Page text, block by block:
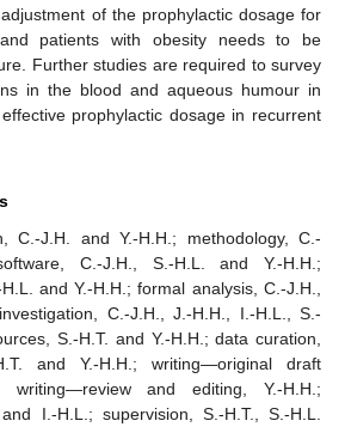
of the prophylactic dosage for
patients with obesity needs to be
Further studies are required to survey
in the blood and aqueous humour in
prophylactic dosage in recurrent
C.-J.H. and Y.-H.H.; methodology, C.-
C.-J.H., S.-H.L. and Y.-H.H.;
and Y.-H.H.; formal analysis, C.-J.H.,
C.-J.H., J.-H.H., I.-H.L., S.-
S.-H.T. and Y.-H.H.; data curation,
and Y.-H.H.; writing—original draft
writing—review and editing, Y.-H.H.;
I.-H.L.; supervision, S.-H.T., S.-H.L.